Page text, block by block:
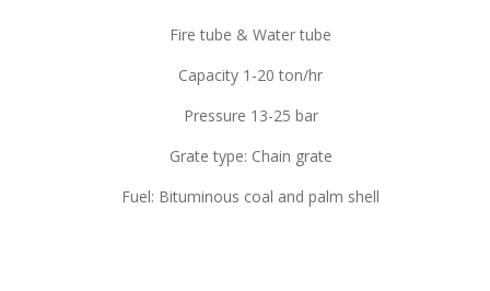
Fire tube & Water tube
Capacity 1-20 ton/hr
Pressure 13-25 bar
Grate type: Chain grate
Fuel: Bituminous coal and palm shell